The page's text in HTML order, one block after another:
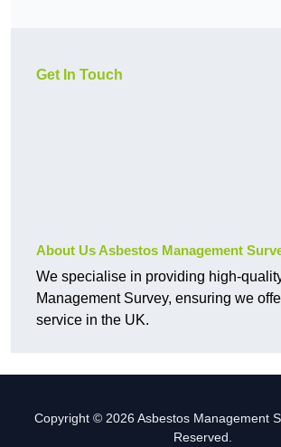
Get In Touch
About Us Asbestos Management
We specialise in providing high-
Management Survey, ensuring we
service in the UK.
Copyright © 2026 Asbestos Management
Reserved.